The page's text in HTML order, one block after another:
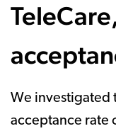
We investigated
acceptance rate